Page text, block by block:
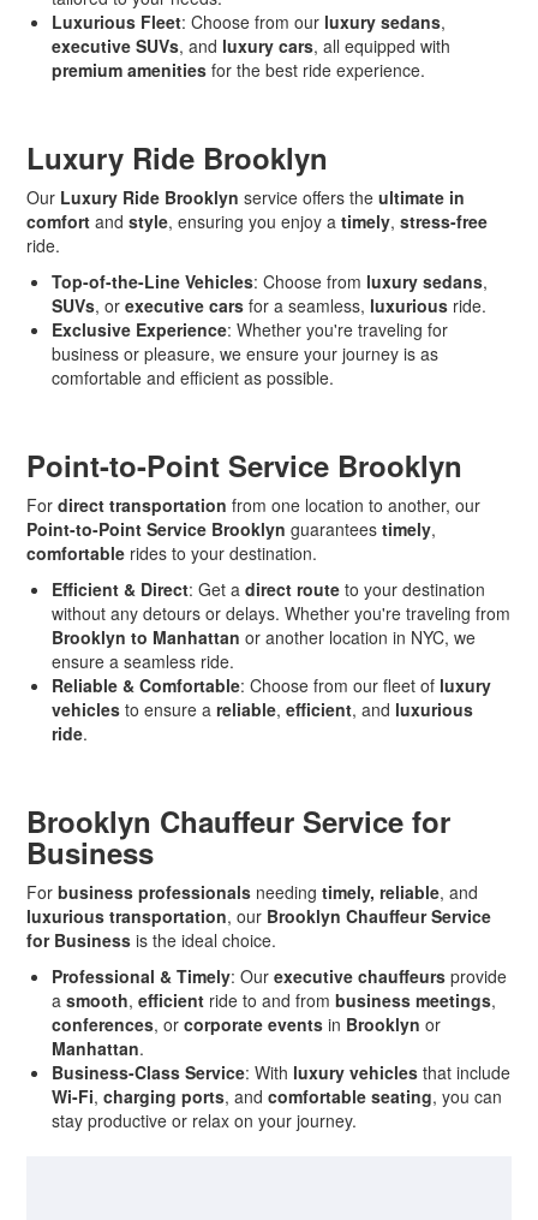
Luxurious Fleet: Choose from our luxury sedans,
executive SUVs, and luxury cars, all equipped with
premium amenities for the best ride experience.
Luxury Ride Brooklyn
Our Luxury Ride Brooklyn service offers theultimate in
comfort andstyle, ensuring you enjoy atimely,stress-free
ride.
Top-of-the-Line Vehicles: Choose from luxury sedans,
SUVs, orexecutive cars for a seamless, luxurious ride.
Exclusive Experience: Whether you're traveling for
business or pleasure, we ensure your journey is as
comfortable and efficient as possible.
Point-to-Point Service Brooklyn
Fordirect transportation from one location to another, our
Point-to-Point Service Brooklyn guaranteestimely,
comfortable rides to your destination.
Efficient & Direct: Get adirect route to your destination
without any detours or delays. Whether you're traveling from
Brooklyn to Manhattan or another location in NYC, we
ensure a seamless ride.
Reliable & Comfortable: Choose from our fleet of luxury
vehicles to ensure areliable,efficient, and luxurious
ride.
Brooklyn Chauffeur Service for
Business
Forbusiness professionals needingtimely, reliable, and
luxurious transportation, our Brooklyn Chauffeur Service
for Business is the ideal choice.
Professional & Timely: Ourexecutive chauffeurs provide
asmooth,efficient ride to and frombusiness meetings,
conferences, orcorporate events in Brooklyn or
Manhattan.
Business-Class Service: With luxury vehicles that include
Wi-Fi,charging ports, andcomfortable seating, you can
stay productive or relax on your journey.